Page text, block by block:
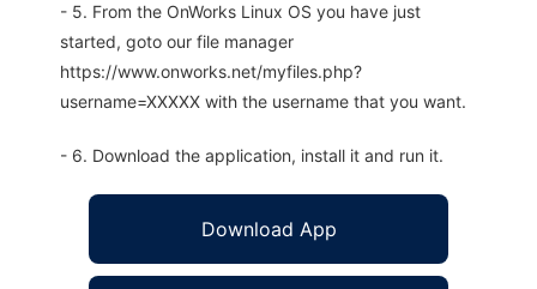
- 5. From the OnWorks Linux OS you have just
started, goto our file manager
https://www.onworks.net/myfiles.php?
username=XXXXX with the username that you want.
- 6. Download the application, install it and run it.
Download App